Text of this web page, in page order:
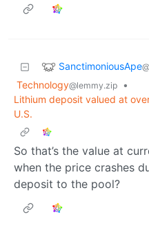
SanctimoniousApe
Technology@lemmy.zip
•
Lithium deposit valued at
U.S.
So that’s the value at
when the price crashes
deposit to the pool?